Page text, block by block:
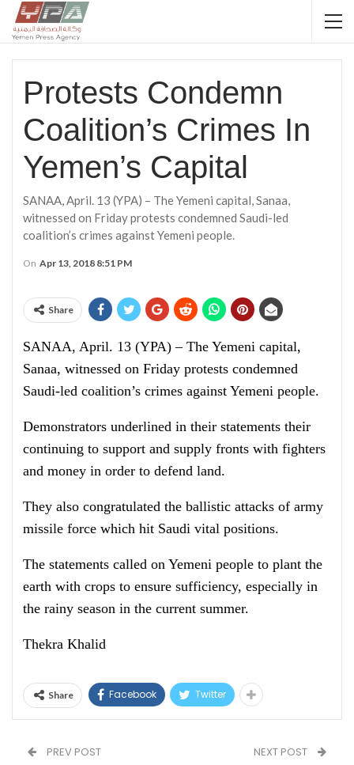
Protests Condemn
Coalition’s Crimes In
Yemen’s Capital
SANAA, April. 13 (YPA) – The Yemeni capital, Sanaa,
witnessed on Friday protests condemned Saudi-led
coalition’s crimes against Yemeni people.
On Apr 13, 2018 8:51 PM
Share
SANAA, April. 13 (YPA) – The Yemeni capital,
Sanaa, witnessed on Friday protests condemned
Saudi-led coalition’s crimes against Yemeni people.
Demonstrators underlined in their statements their
continuing to support and supply fronts with fighters
and money in order to defend land.
They also congratulated the ballistic attacks of army
missile force which hit Saudi vital positions.
The statements called on Yemeni people to plant the
earth with crops to ensure sufficiency, especially in
the rainy season in the current summer.
Thekra Khalid
Share Facebook Twitter
PREV POST NEXT POST